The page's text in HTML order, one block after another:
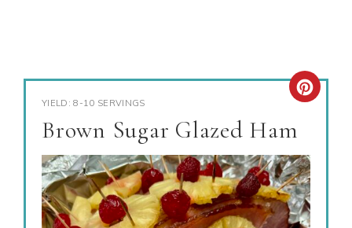
YIELD: 8-10 SERVINGS
Brown Sugar Glazed Ham